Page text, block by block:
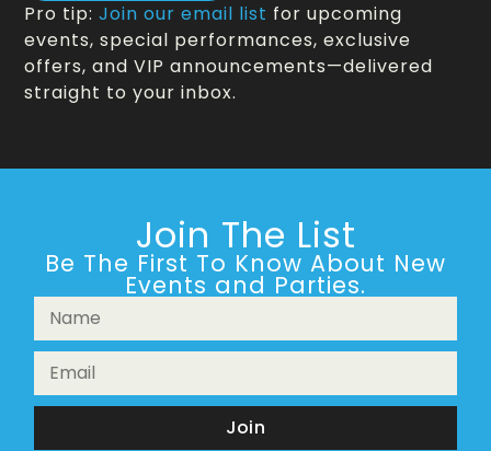
Pro tip:Join our email list for upcoming
events, special performances, exclusive
offers, and VIP announcements—delivered
straight to your inbox.
Join The List
Be The First To Know About New
Events and Parties.
Join